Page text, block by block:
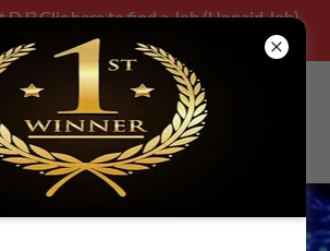
DJ? Clic here to find a Job (Unpaid Job)
Be part of our team!!!!!